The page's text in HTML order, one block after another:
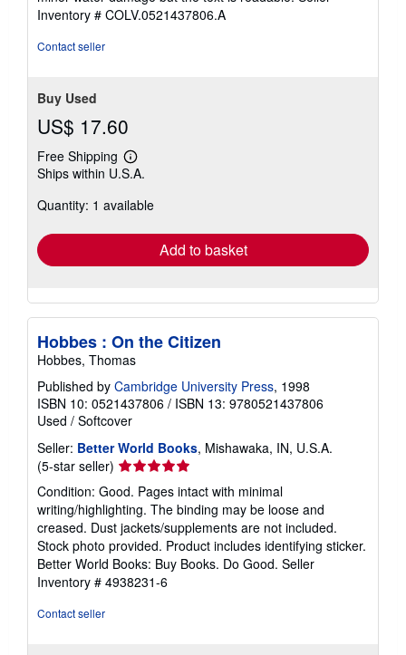
5
stars
Inventory # COLV.0521437806.A
Contact seller
Buy Used
US$ 17.60
Free Shipping
Learn
more
shipping
Ships within U.S.A.
Quantity: 1 available
Add to basket
Hobbes : On the Citizen
Hobbes, Thomas
Published by Cambridge University Press, 1998
ISBN 10: 0521437806 / ISBN 13: 9780521437806
Used / Softcover
Seller: Better World Books, Mishawaka, IN, U.S.A.
(5-star seller) Seller
rating
5
out
of
5
stars
Condition: Good. Pages intact with minimal
writing/highlighting. The binding may be loose and
creased. Dust jackets/supplements are not included.
Stock photo provided. Product includes identifying sticker.
Better World Books: Buy Books. Do Good. Seller
Inventory # 4938231-6
Contact seller